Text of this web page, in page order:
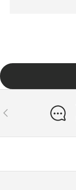
Previous